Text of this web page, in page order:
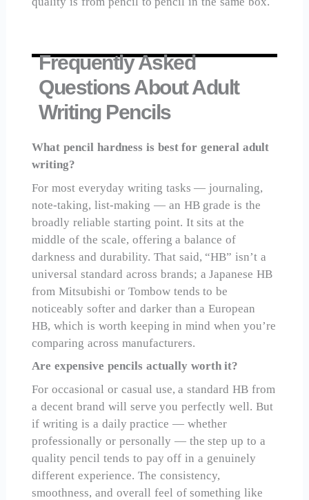
Frequently Asked
Questions About Adult
Writing Pencils
What pencil hardness is best for general adult
writing?
For most everyday writing tasks — journaling,
note-taking, list-making — an HB grade is the
broadly reliable starting point. It sits at the
middle of the scale, offering a balance of
darkness and durability. That said, “HB” isn’t a
universal standard across brands; a Japanese HB
from Mitsubishi or Tombow tends to be
noticeably softer and darker than a European
HB, which is worth keeping in mind when you’re
comparing across manufacturers.
Are expensive pencils actually worth it?
For occasional or casual use, a standard HB from
a decent brand will serve you perfectly well. But
if writing is a daily practice — whether
professionally or personally — the step up to a
quality pencil tends to pay off in a genuinely
different experience. The consistency,
smoothness, and overall feel of something like